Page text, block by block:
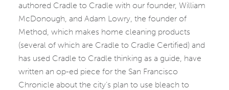
authored Cradle to Cradle with our founder, William
McDonough, and Adam Lowry, the founder of
Method, which makes home cleaning products
(several of which are Cradle to Cradle Certified) and
has used Cradle to Cradle thinking as a guide, have
written an op-ed piece for the San Francisco
Chronicle about the city’s plan to use bleach to